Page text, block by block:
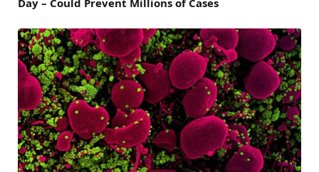
Day – Could Prevent Millions of Cases